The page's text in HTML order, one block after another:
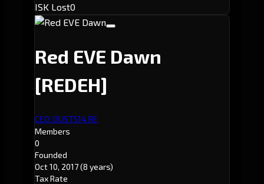
ISK Lost0
Red EVE Dawn
[REDEH]
CEO: DUST514 RE
Members
0
Founded
Oct 10, 2017(8 years)
Tax Rate